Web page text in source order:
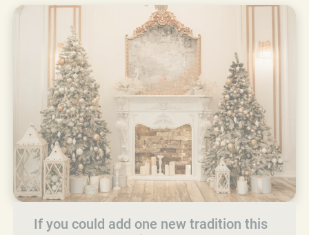
If you could add one new tradition this